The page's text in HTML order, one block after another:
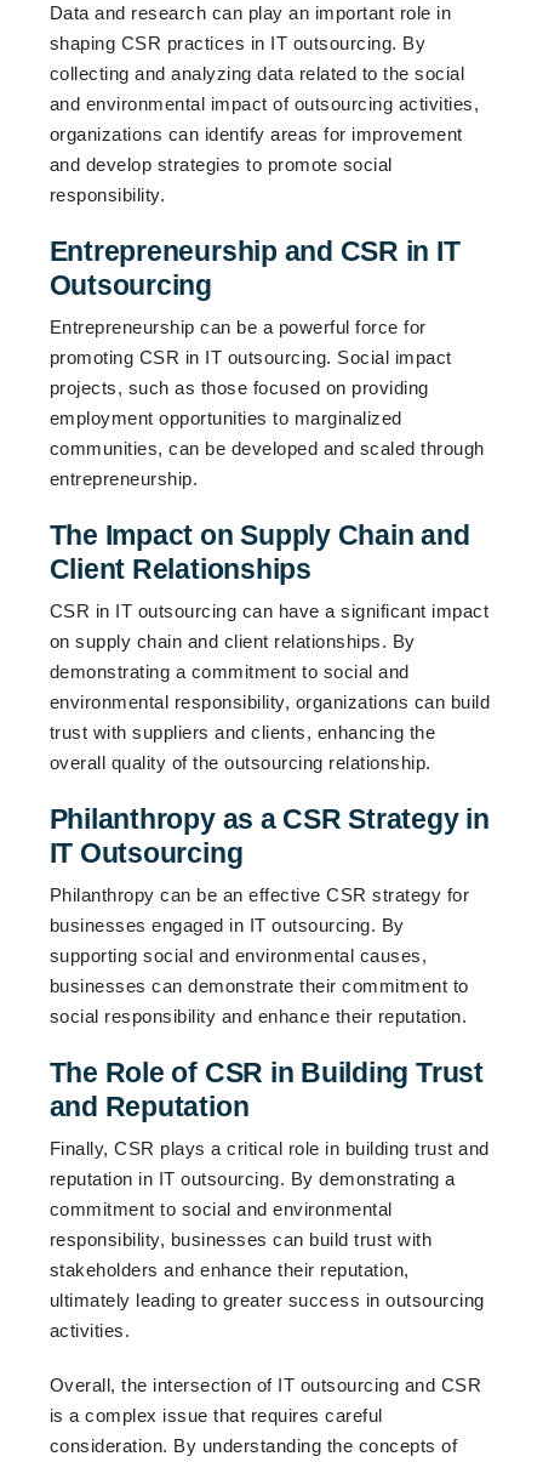
Data and research can play an important role in
shaping CSR practices in IT outsourcing. By
collecting and analyzing data related to the social
and environmental impact of outsourcing activities,
organizations can identify areas for improvement
and develop strategies to promote social
responsibility.
Entrepreneurship and CSR in IT
Outsourcing
Entrepreneurship can be a powerful force for
promoting CSR in IT outsourcing. Social impact
projects, such as those focused on providing
employment opportunities to marginalized
communities, can be developed and scaled through
entrepreneurship.
The Impact on Supply Chain and
Client Relationships
CSR in IT outsourcing can have a significant impact
on supply chain and client relationships. By
demonstrating a commitment to social and
environmental responsibility, organizations can build
trust with suppliers and clients, enhancing the
overall quality of the outsourcing relationship.
Philanthropy as a CSR Strategy in
IT Outsourcing
Philanthropy can be an effective CSR strategy for
businesses engaged in IT outsourcing. By
supporting social and environmental causes,
businesses can demonstrate their commitment to
social responsibility and enhance their reputation.
The Role of CSR in Building Trust
and Reputation
Finally, CSR plays a critical role in building trust and
reputation in IT outsourcing. By demonstrating a
commitment to social and environmental
responsibility, businesses can build trust with
stakeholders and enhance their reputation,
ultimately leading to greater success in outsourcing
activities.
Overall, the intersection of IT outsourcing and CSR
is a complex issue that requires careful
consideration. By understanding the concepts of